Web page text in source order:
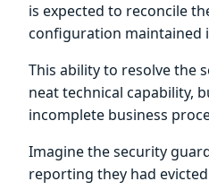
is expected to reconcile
configuration maintained
This ability to resolve the
neat technical capability,
incomplete business
Imagine the security
reporting they had